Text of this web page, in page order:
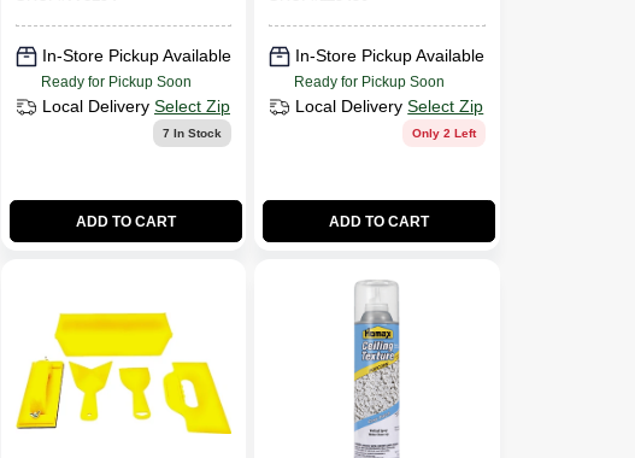
In-Store Pickup Available
Ready for Pickup Soon
Local Delivery Select Zip
7 In Stock
ADD TO CART
In-Store Pickup Available
Ready for Pickup Soon
Local Delivery Select Zip
Only 2 Left
ADD TO CART